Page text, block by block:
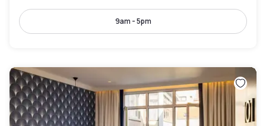
9am - 5pm